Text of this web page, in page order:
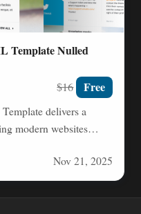
Template Nulled
$16 Free
delivers a
modern websites
Nov 21, 2025